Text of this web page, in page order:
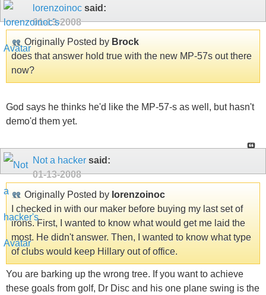
lorenzoinoc said:
01-13-2008
Originally Posted by Brock
does that answer hold true with the new MP-57s out there
now?
God says he thinks he'd like the MP-57-s as well, but hasn't
demo'd them yet.
Not a hacker said:
01-13-2008
Originally Posted by lorenzoinoc
I checked in with our maker before buying my last set of
irons. First, I wanted to know what would get me laid the
most. He didn't answer. Then, I wanted to know what type
of clubs would keep Hillary out of office.
You are barking up the wrong tree. If you want to achieve
these goals from golf, Dr Disc and his one plane swing is the